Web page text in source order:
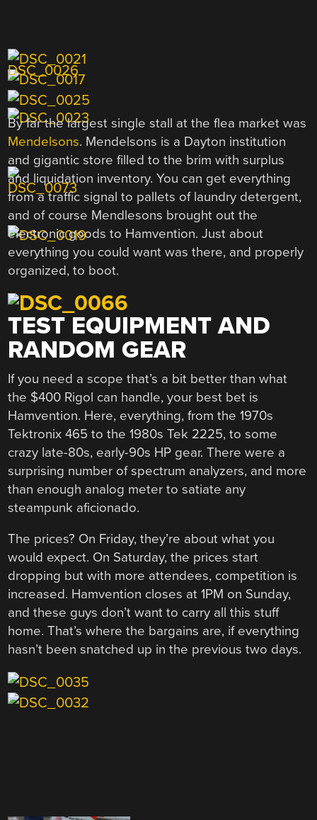
By far the largest single stall at the flea market was
Mendelsons. Mendelsons is a Dayton institution
and gigantic store filled to the brim with surplus
and liquidation inventory. You can get everything
from a traffic signal to pallets of laundry detergent,
and of course Mendlesons brought out the
electronic goods to Hamvention. Just about
everything you could want was there, and properly
organized, to boot.
TEST EQUIPMENT AND
RANDOM GEAR
If you need a scope that’s a bit better than what
the $400 Rigol can handle, your best bet is
Hamvention. Here, everything, from the 1970s
Tektronix 465 to the 1980s Tek 2225, to some
crazy late-80s, early-90s HP gear. There were a
surprising number of spectrum analyzers, and more
than enough analog meter to satiate any
steampunk aficionado.
The prices? On Friday, they’re about what you
would expect. On Saturday, the prices start
dropping but with more attendees, competition is
increased. Hamvention closes at 1PM on Sunday,
and these guys don’t want to carry all this stuff
home. That’s where the bargains are, if everything
hasn’t been snatched up in the previous two days.